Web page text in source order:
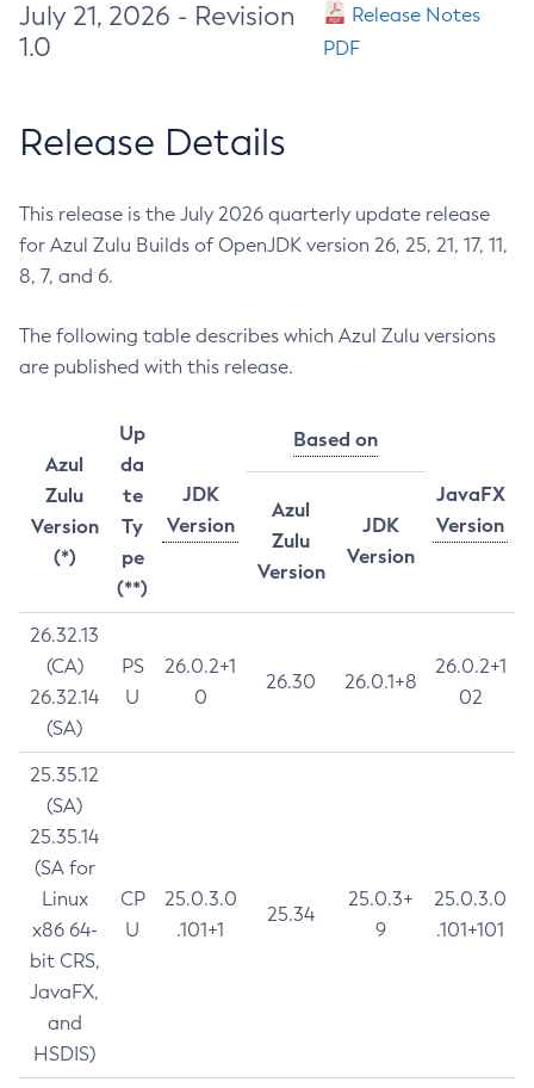
July 21, 2026 - Revision
1.0
Release Notes
PDF
Release Details
This release is the July 2026 quarterly update release
for Azul Zulu Builds of OpenJDK version 26, 25, 21, 17, 11,
8, 7, and 6.
The following table describes which Azul Zulu versions
are published with this release.
Azul
Zulu
Version
(*)
Up
da
te
Ty
pe
(**)
JDK
Version
Based on
JavaFX
Version
Azul
Zulu
Version
JDK
Version
26.32.13
(CA)
26.32.14
(SA)
PS
U
26.0.2+1
0
26.30 26.0.1+8
26.0.2+1
02
25.35.12
(SA)
25.35.14
(SA for
Linux
x86 64-
bit CRS,
JavaFX,
and
HSDIS)
CP
U
25.0.3.0
.101+1
25.34
25.0.3+
9
25.0.3.0
.101+101